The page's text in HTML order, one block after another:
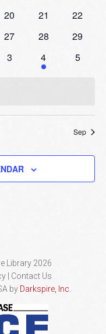
0
20
0
21
0
22
0
27
0
28
0
29
0
3
1
event
4
0
5
Sep
Library 2026
Contact Us
by Darkspire, Inc.